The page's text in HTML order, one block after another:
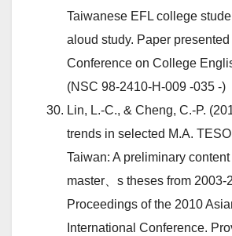
Taiwanese EFL college
aloud study. Paper
Conference on College
(NSC 98-2410-H-009 -035 -)
Lin, L.-C., & Cheng, C.-P.
trends in selected M.A.
Taiwan: A preliminary
master、s theses from 2003-
Proceedings of the 2010
International Conference.